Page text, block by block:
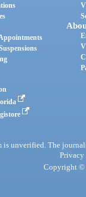
unverified. The
Privacy
Copyright ©